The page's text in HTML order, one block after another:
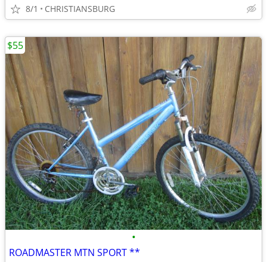
8/1 CHRISTIANSBURG
•
ROADMASTER MTN SPORT **
$55